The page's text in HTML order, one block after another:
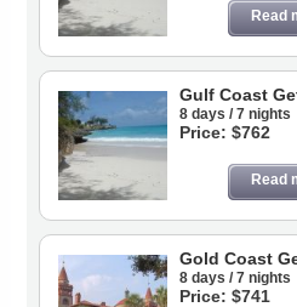
Read
Gulf Coast
8 days / 7 nights
Price: $762
Read
Gold Coast
8 days / 7 nights
Price: $741